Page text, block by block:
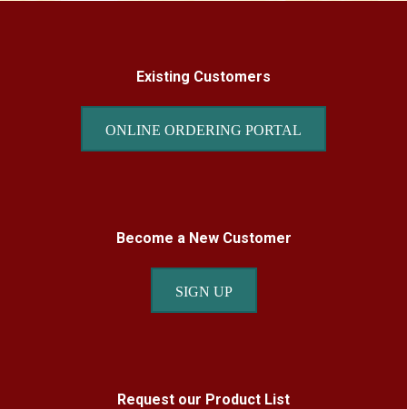
Existing Customers
ONLINE ORDERING PORTAL
Become a New Customer
SIGN UP
Request our Product List